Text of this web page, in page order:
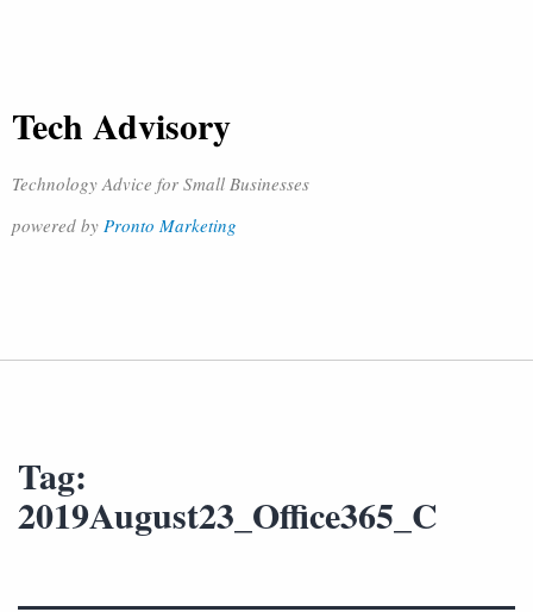
Tech Advisory
Technology Advice for Small Businesses
powered by Pronto Marketing
Tag:
2019August23_Office365_C